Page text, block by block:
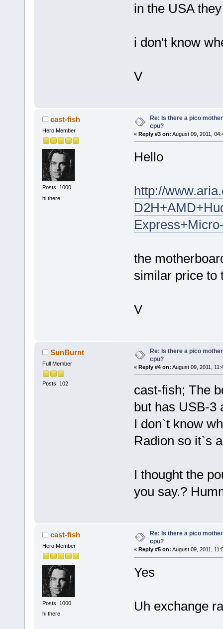
in the USA
i don't know
V
cast-fish
Hero Member
Posts: 1000
hi there
Re: Is there a pico
cpu?
« Reply #3 on: August 09, 2011,
Hello
http://
the
similar price to
V
SunBurnt
Full Member
Posts: 102
Re: Is there a pico
cpu?
« Reply #4 on: August 09, 2011,
cast-fish; The
but has USB-3
I don`t know
Radion so it`s
I thought the
you say.?
cast-fish
Hero Member
Posts: 1000
hi there
Re: Is there a pico
cpu?
« Reply #5 on: August 09, 2011,
Yes
Uh exchange